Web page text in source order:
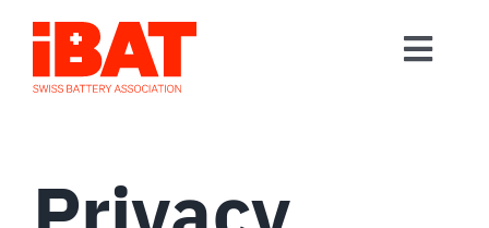
content
Home